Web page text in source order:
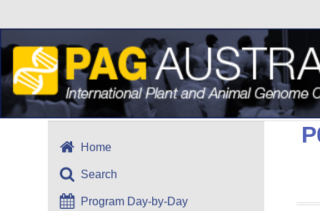
Home
Search
Program Day-by-Day